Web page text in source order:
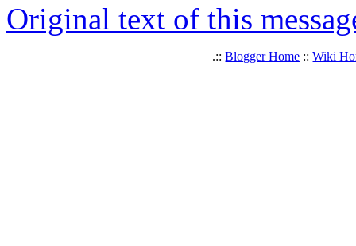
Original text of this
.::Blogger Home ::Wiki